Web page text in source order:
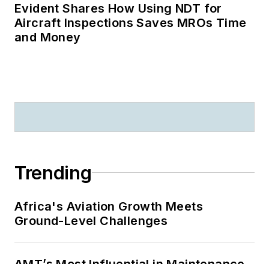
Evident Shares How Using NDT for
Aircraft Inspections Saves MROs Time
and Money
Trending
Africa's Aviation Growth Meets
Ground-Level Challenges